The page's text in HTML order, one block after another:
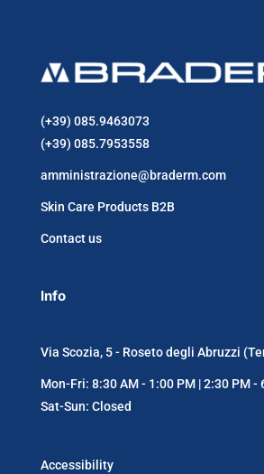
(+39) 085.9463073
(+39) 085.7953558
amministrazione@braderm.com
Skin Care Products B2B
Contact us
Info
Via Scozia, 5 - Roseto degli Abruzzi
Mon-Fri: 8:30 AM - 1:00 PM | 2:30 PM -
Sat-Sun: Closed
Accessibility